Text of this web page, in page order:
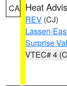
CA Heat
REV (CJ)
Lassen-
Surprise
VTEC# 4